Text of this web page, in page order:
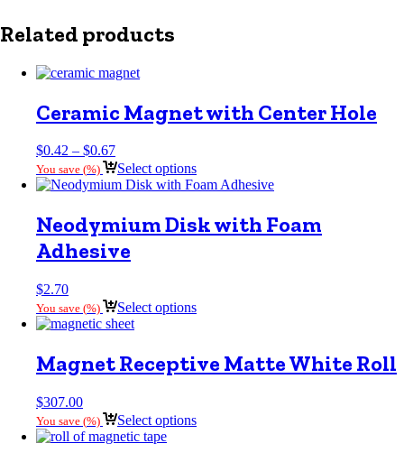
Related products
Ceramic Magnet with Center Hole
$0.42 – $0.67Price
range:
$0.42
$0.67
You save (%) Select options
Neodymium Disk with Foam
Adhesive
$2.70
You save (%) Select options
Magnet Receptive Matte White Roll
$307.00
You save (%) Select options